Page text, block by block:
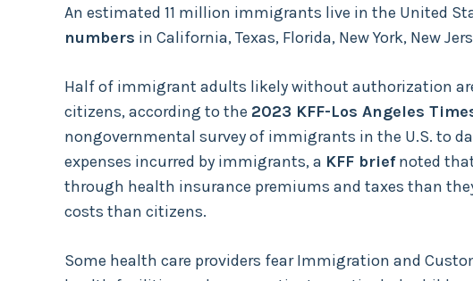
An estimated 11 million immigrants live in the United
numbers in California, Texas, Florida, New York, New
Half of immigrant adults likely without authorization
citizens, according to the 2023 KFF-Los Angeles
nongovernmental survey of immigrants in the U.S. to
expenses incurred by immigrants, a KFF briefnoted
through health insurance premiums and taxes than
costs than citizens.
Some health care providers fear Immigration and